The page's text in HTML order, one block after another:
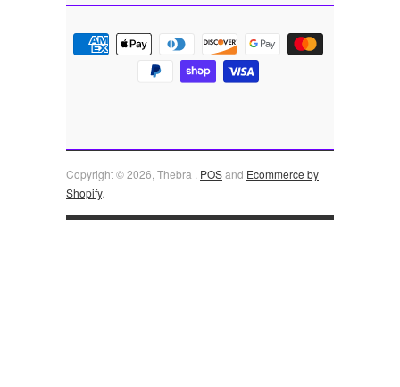
Copyright © 2026, Thebra . POSand Ecommerce by
Shopify.